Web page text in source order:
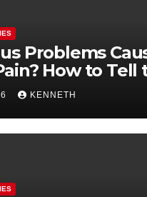
Problems
How to Tell
KENNETH